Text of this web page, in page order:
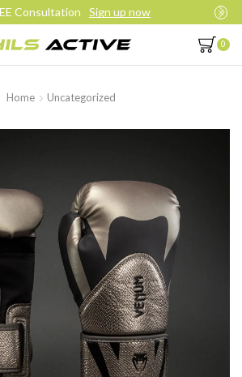
Join our daily trainings Start Now
0
Home Uncategorized